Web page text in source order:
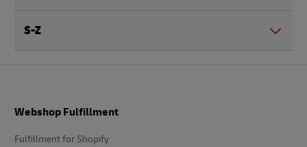
S-Z
Webshop Fulfillment
Fulfillment for Shopify